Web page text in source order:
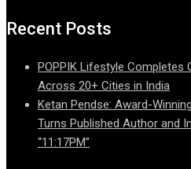
Recent Posts
POPPIK Lifestyle Completes
Across 20+ Cities in India
Ketan Pendse: Award-
Turns Published Author and
“11:17PM”